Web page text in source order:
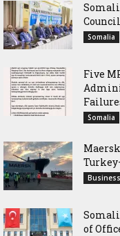
Somalia
Five
Somalia
Somali
of